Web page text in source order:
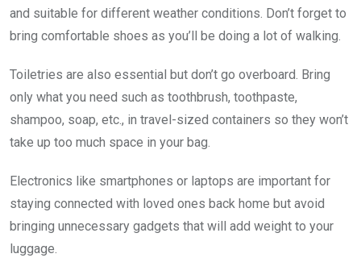
and suitable for different weather conditions. Don’t forget to
bring comfortable shoes as you’ll be doing a lot of walking.
Toiletries are also essential but don’t go overboard. Bring
only what you need such as toothbrush, toothpaste,
shampoo, soap, etc., in travel-sized containers so they won’t
take up too much space in your bag.
Electronics like smartphones or laptops are important for
staying connected with loved ones back home but avoid
bringing unnecessary gadgets that will add weight to your
luggage.